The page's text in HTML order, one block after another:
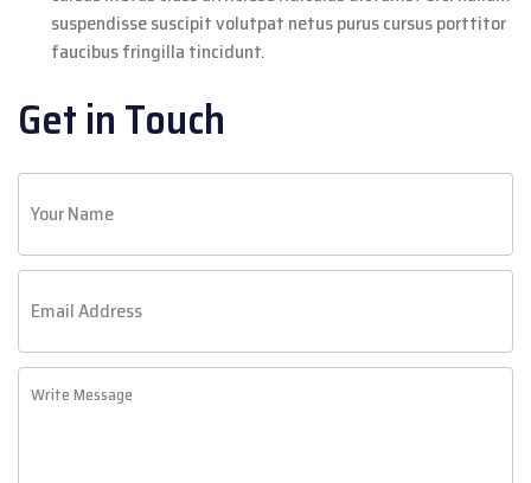
suspendisse suscipit volutpat netus purus cursus porttitor
faucibus fringilla tincidunt.
Get in Touch